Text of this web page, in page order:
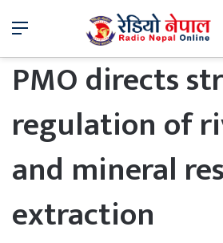
Menu
PMO directs
regulation of
and mineral
extraction